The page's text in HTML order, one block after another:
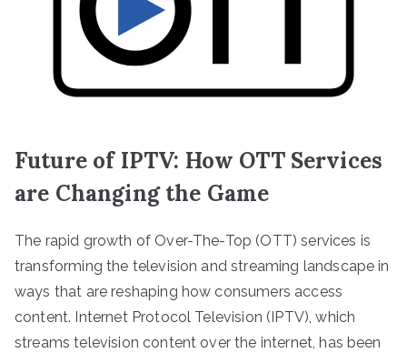
Future of IPTV: How OTT Services
are Changing the Game
The rapid growth of Over-The-Top (OTT) services is
transforming the television and streaming landscape in
ways that are reshaping how consumers access
content. Internet Protocol Television (IPTV), which
streams television content over the internet, has been